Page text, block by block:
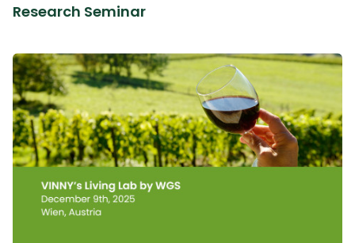
Research Seminar